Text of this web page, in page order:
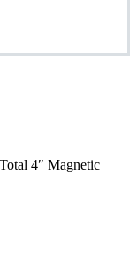
Total 4″ Magnetic